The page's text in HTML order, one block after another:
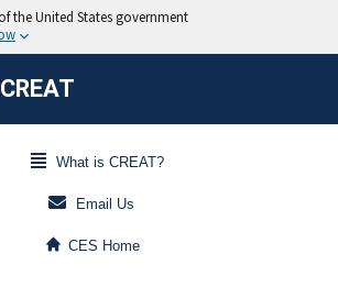
CREAT
What is CREAT?
Email Us
CES Home